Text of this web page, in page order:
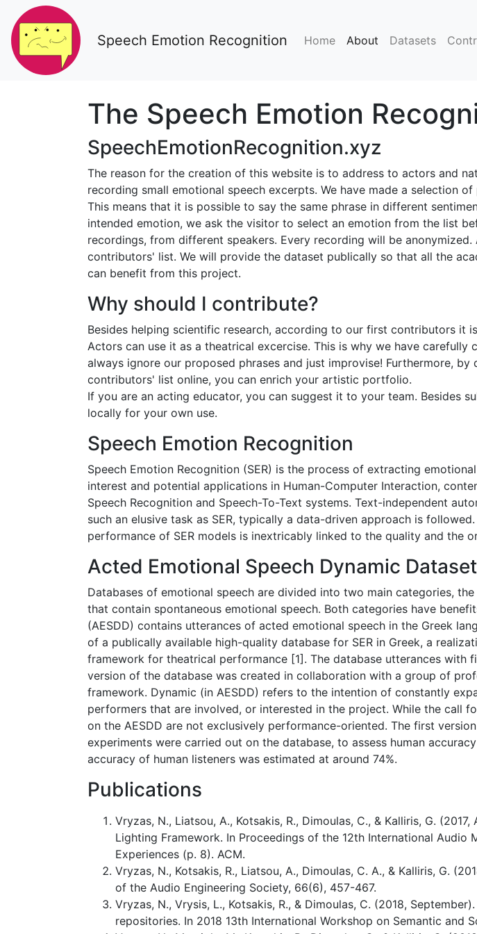
Speech Emotion Recognition Home About Datasets
The Speech Emotion
SpeechEmotionRecognition.xyz
The reason for the creation of this website is to address to actors and
recording small emotional speech excerpts. We have made a selection
This means that it is possible to say the same phrase in different
intended emotion, we ask the visitor to select an emotion from the list
recordings, from different speakers. Every recording will be
contributors' list. We will provide the dataset publically so that all the
can benefit from this project.
Why should I contribute?
Besides helping scientific research, according to our first contributors it
Actors can use it as a theatrical excercise. This is why we have
always ignore our proposed phrases and just improvise! Furthermore,
contributors' list online, you can enrich your artistic portfolio.
If you are an acting educator, you can suggest it to your team. Besides
locally for your own use.
Speech Emotion Recognition
Speech Emotion Recognition (SER) is the process of extracting
interest and potential applications in Human-Computer Interaction,
Speech Recognition and Speech-To-Text systems. Text-independent
such an elusive task as SER, typically a data-driven approach is
performance of SER models is inextricably linked to the quality and the
Acted Emotional Speech Dynamic
Databases of emotional speech are divided into two main categories,
that contain spontaneous emotional speech. Both categories have
(AESDD) contains utterances of acted emotional speech in the Greek
of a publically available high-quality database for SER in Greek, a
framework for theatrical performance [1]. The database utterances with
version of the database was created in collaboration with a group of
framework. Dynamic (in AESDD) refers to the intention of constantly
performers that are involved, or interested in the project. While the call
on the AESDD are not exclusively performance-oriented. The first
experiments were carried out on the database, to assess human
accuracy of human listeners was estimated at around 74%.
Publications
Vryzas, N., Liatsou, A., Kotsakis, R., Dimoulas, C., & Kalliris, G.
Lighting Framework. In Proceedings of the 12th International
Experiences (p. 8). ACM.
Vryzas, N., Kotsakis, R., Liatsou, A., Dimoulas, C. A., & Kalliris, G.
of the Audio Engineering Society, 66(6), 457-467.
Vryzas, N., Vrysis, L., Kotsakis, R., & Dimoulas, C. (2018,
repositories. In 2018 13th International Workshop on Semantic and